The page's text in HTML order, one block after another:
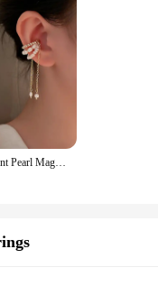
New Luxury Elegent Pearl Magnet Ear Clip Cuff Earrings for Women Linked Metal Magnet Clip Earrings Without Piercing Gifts